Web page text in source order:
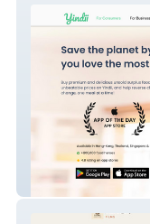
Yindii Food Rescue